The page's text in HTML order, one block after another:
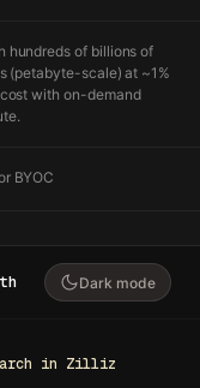
Dark mode
in Zilliz
hundreds of billions of
(petabyte-scale) at ~1%
with on-demand
BYOC